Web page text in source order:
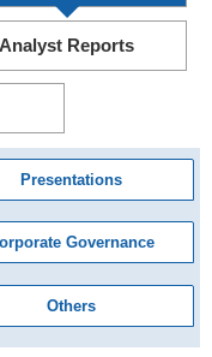
Analyst Reports
Presentations
Governance
Others